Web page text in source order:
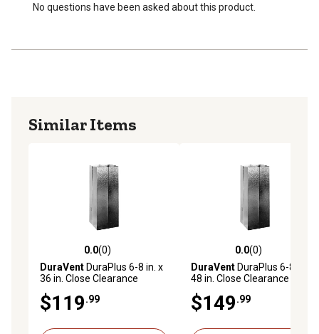
No questions have been asked about this product.
Similar Items
0.0 out of 5 stars with 0 reviews
0.0(0)
DuraVentDuraPlus 6-8 in. x
36 in. Close Clearance
$119.99
0.0 out of 5 stars with 0
0.0(0)
DuraVentDuraPlus 6-8 in. x
48 in. Close Clearance
$149.99